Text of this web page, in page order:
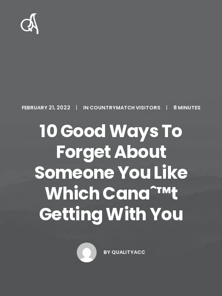
FEBRUARY 21, 2022 | IN COUNTRYMATCH VISITORS | 8 MINUTES
10 Good Ways To
Forget About
Someone You Like
Which Canaˆ™t
Getting With You
BYQUALITYACC